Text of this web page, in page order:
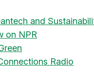
and
on NPR
Radio